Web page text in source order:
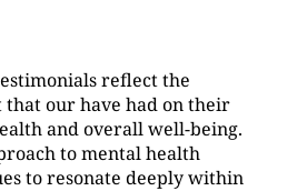
reflect the
our have had on their
and overall well-being.
to mental health
to resonate deeply within